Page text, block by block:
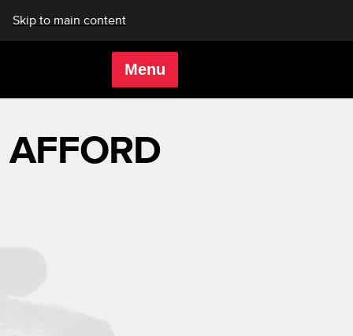
Skip to main content
Menu
AFFORD